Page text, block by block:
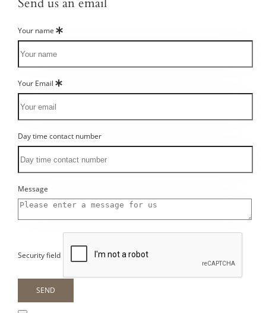
Your name
Your Email
Day time contact number
Message
Security field
SEND